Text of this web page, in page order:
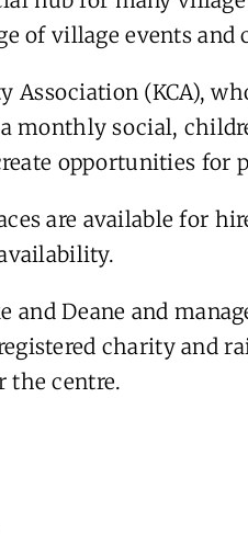
of village events
Association (KCA),
monthly social,
opportunities for
are available for
and Deane and
charity and
the centre.